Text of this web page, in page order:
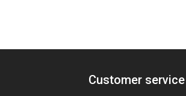
Customer service